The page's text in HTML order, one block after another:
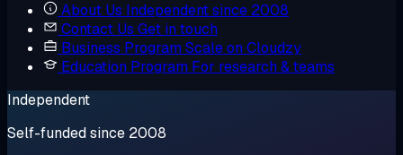
About Us Independent since 2008
Contact Us Get in touch
Business Program Scale on Cloudzy
Education Program For research & teams
Independent
Self-funded since 2008